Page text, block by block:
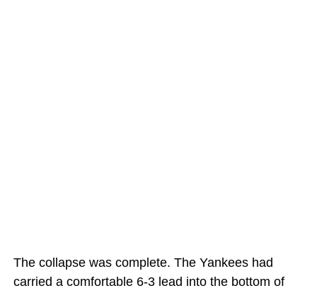
The collapse was complete. The Yankees had
carried a comfortable 6-3 lead into the bottom of